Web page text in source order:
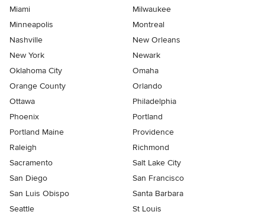
Miami
Milwaukee
Minneapolis
Montreal
Nashville
New Orleans
New York
Newark
Oklahoma City
Omaha
Orange County
Orlando
Ottawa
Philadelphia
Phoenix
Portland
Portland Maine
Providence
Raleigh
Richmond
Sacramento
Salt Lake City
San Diego
San Francisco
San Luis Obispo
Santa Barbara
Seattle
St Louis